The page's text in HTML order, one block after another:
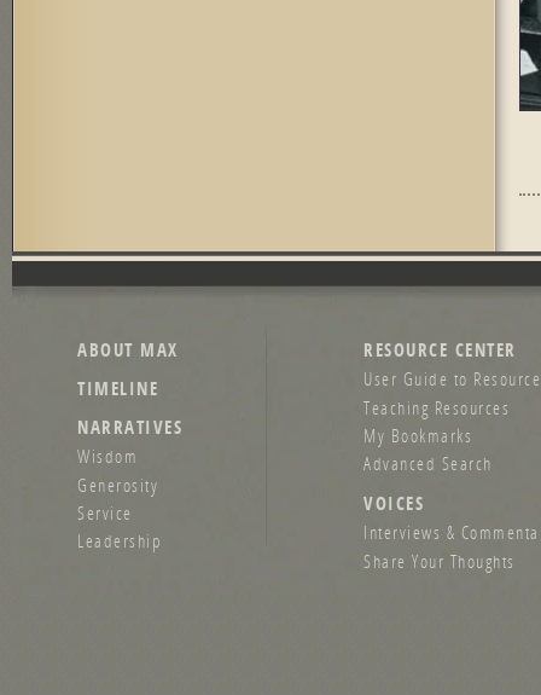
ABOUT MAX
TIMELINE
NARRATIVES
Wisdom
Generosity
Service
Leadership
RESOURCE CENTER
User Guide to
Teaching Resources
My Bookmarks
Advanced Search
VOICES
Interviews &
Share Your Thoughts